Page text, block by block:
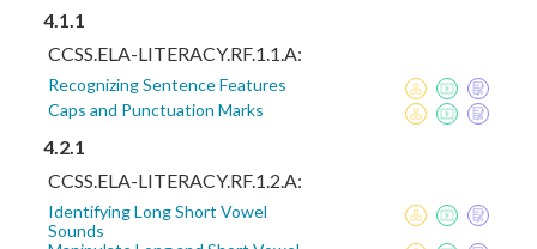
4.1.1
CCSS.ELA-LITERACY.RF.1.1.A:
Recognizing Sentence Features
Caps and Punctuation Marks
4.2.1
CCSS.ELA-LITERACY.RF.1.2.A:
Identifying Long Short Vowel
Sounds